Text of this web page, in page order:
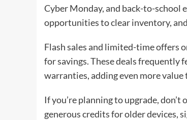
Cyber Monday, and back-to-school
opportunities to clear inventory,
Flash sales and limited-time offers
for savings. These deals frequently
warranties, adding even more value
If you’re planning to upgrade,
generous credits for older devices,